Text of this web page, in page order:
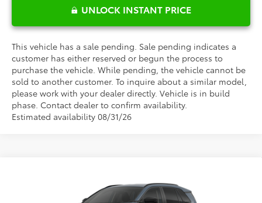
UNLOCK INSTANT PRICE
This vehicle has a sale pending. Sale pending indicates a
customer has either reserved or begun the process to
purchase the vehicle. While pending, the vehicle cannot be
sold to another customer. To inquire about a similar model,
please work with your dealer directly. Vehicle is in build
phase. Contact dealer to confirm availability.
Estimated availability 08/31/26
$36,942
FRED ANDERSON PRICE